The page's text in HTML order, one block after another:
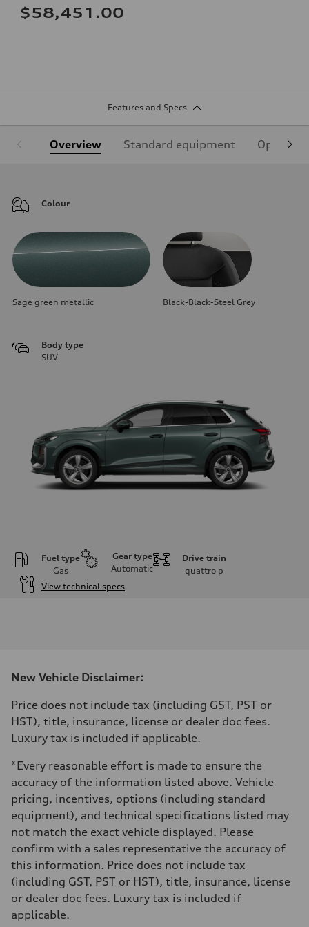
$58,451.00
Features and Specs
Overview Standard equipment Optional
Colour
Sage green metallic Black-Black-Steel Grey
Body type
SUV
Fuel type
Gas
Gear type
Automatic
Drive train
quattro p
View technical specs
255 HP
273 lb-ft
Transmission
7-speed S tronic automatic
Suspension
McPherson suspension strut front
Rear
four-link rear axle
Brake system
Brake system
—
Steering
Steering
Electromechanical steering with speed-sensitive power assist
Weights
Unladen weight
—
Gross weight limit
—
Volumes
New Vehicle Disclaimer:
Price does not include tax (including GST, PST or
HST), title, insurance, license or dealer doc fees.
Luxury tax is included if applicable.
*Every reasonable effort is made to ensure the
accuracy of the information listed above. Vehicle
pricing, incentives, options (including standard
equipment), and technical specifications listed may
not match the exact vehicle displayed. Please
confirm with a sales representative the accuracy of
this information. Price does not include tax
(including GST, PST or HST), title, insurance, license
or dealer doc fees. Luxury tax is included if
applicable.